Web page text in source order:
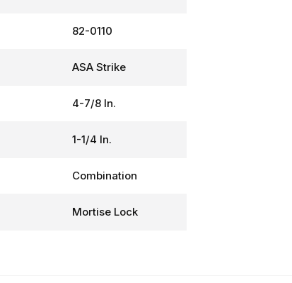
82-0110
ASA Strike
4-7/8 In.
1-1/4 In.
Combination
Mortise Lock